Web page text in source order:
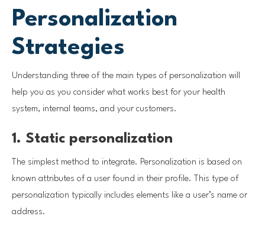
Personalization
Strategies
Understanding three of the main types of personalization will
help you as you consider what works best for your health
system, internal teams, and your customers.
1. Static personalization
The simplest method to integrate. Personalization is based on
known attributes of a user found in their profile. This type of
personalization typically includes elements like a user’s name or
address.